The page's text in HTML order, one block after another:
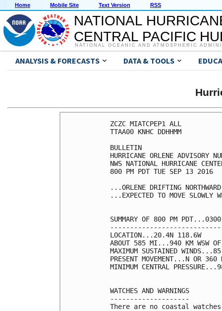
Home Mobile Site Text Version RSS
NATIONAL
CENTRAL PACIFIC
NATIONAL OCEANIC AND ATMOSPHERIC
ANALYSIS & FORECASTS DATA & TOOLS
ZCZC MIATCPEP1 ALL
TTAA00 KNHC DDHHMM
BULLETIN
HURRICANE ORLENE ADVISORY
NWS NATIONAL HURRICANE
800 PM PDT TUE SEP 13 2016
...ORLENE DRIFTING
...EXPECTED TO MOVE SLOWLY
SUMMARY OF 800 PM
LOCATION...20.4N 118.6W
ABOUT 585 MI...940 KM WSW
MAXIMUM SUSTAINED
PRESENT MOVEMENT...N OR
MINIMUM CENTRAL
WATCHES AND WARNINGS
--------------------
There are no coastal